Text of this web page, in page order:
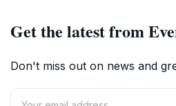
Get the latest from
Don't miss out on news and